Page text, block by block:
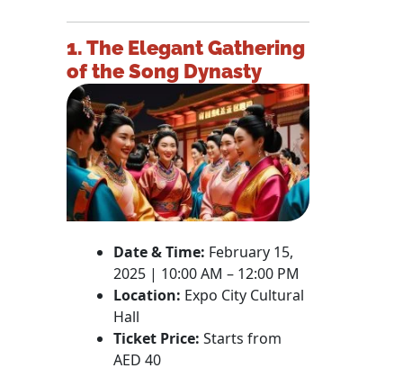
1. The Elegant Gathering
of the Song Dynasty
Date & Time: February 15,
2025 | 10:00 AM – 12:00 PM
Location: Expo City Cultural
Hall
Ticket Price: Starts from
AED 40